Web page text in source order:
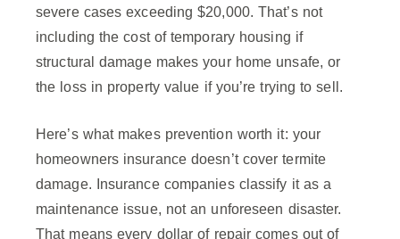
severe cases exceeding $20,000. That’s not
including the cost of temporary housing if
structural damage makes your home unsafe, or
the loss in property value if you’re trying to sell.
Here’s what makes prevention worth it: your
homeowners insurance doesn’t cover termite
damage. Insurance companies classify it as a
maintenance issue, not an unforeseen disaster.
That means every dollar of repair comes out of